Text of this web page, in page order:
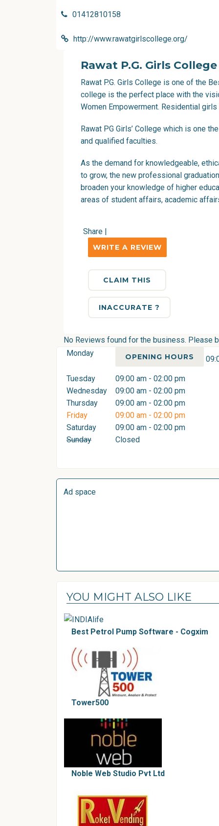
01412810158
http://www.rawatgirlscollege.org/
Rawat P.G. Girls College
Rawat P.G. Girls College is one of the
college is the perfect place with the
Women Empowerment. Residential
Rawat PG Girls’ College which is one
and qualified faculties.
As the demand for knowledgeable,
to grow, the new professional
broaden your knowledge of higher
areas of student affairs, academic
Share |
WRITE A REVIEW
CLAIM THIS
INACCURATE ?
No Reviews found for the business. Please
OPENING HOURS
Monday
Tuesday
09:00 am - 02:00 pm
Wednesday
09:00 am - 02:00 pm
Thursday
09:00 am - 02:00 pm
Friday
09:00 am - 02:00 pm
Saturday
09:00 am - 02:00 pm
Sunday
Closed
Ad space
YOU MIGHT ALSO LIKE
Best Petrol Pump Software - Cogxim
Tower500
Noble Web Studio Pvt Ltd